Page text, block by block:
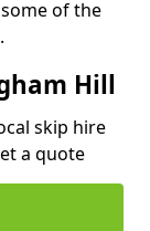
of the
Hill
skip hire
a quote